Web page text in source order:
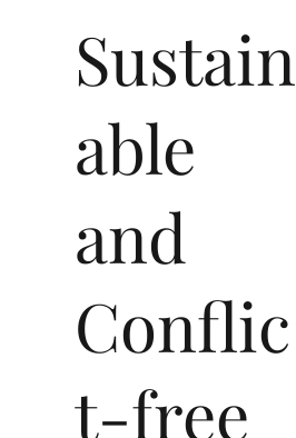
Sustain
able
and
Conflic
t-free